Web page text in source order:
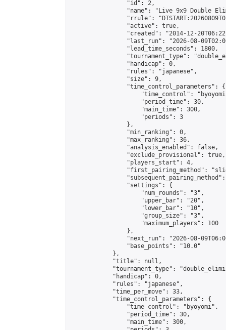
                "id": 2,
"name": "Live 9x9 Double
"rrule":
                "active": true,
"created": "2014-12-
"last_run": "2026-08-
                "lead_time_seconds": 1800,
"tournament_type":
                "handicap": 0,
                "rules": "japanese",
                "size": 9,
                "time_control_parameters": {
"time_control":
                    "period_time": 30,
                    "main_time": 300,
                    "periods": 3
                },
                "min_ranking": 0,
                "max_ranking": 36,
                "analysis_enabled": false,
                "exclude_provisional": true,
                "players_start": 4,
"first_pairing_method":
                "settings": {
                    "num_rounds": "3",
                    "upper_bar": "20",
                    "lower_bar": "10",
                    "group_size": "3",
                    "maximum_players": 100
                },
"next_run": "2026-08-
                "base_points": "10.0"
            },
            "title": null,
"tournament_type":
            "handicap": 0,
            "rules": "japanese",
            "time_per_move": 33,
            "time_control_parameters": {
                "time_control": "byoyomi",
                "period_time": 30,
                "main_time": 300,